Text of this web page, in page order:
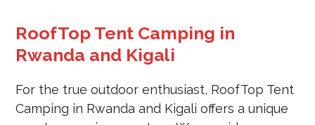
RoofTop Tent Camping in
Rwanda and Kigali
For the true outdoor enthusiast, RoofTop Tent
Camping in Rwanda and Kigali offers a unique